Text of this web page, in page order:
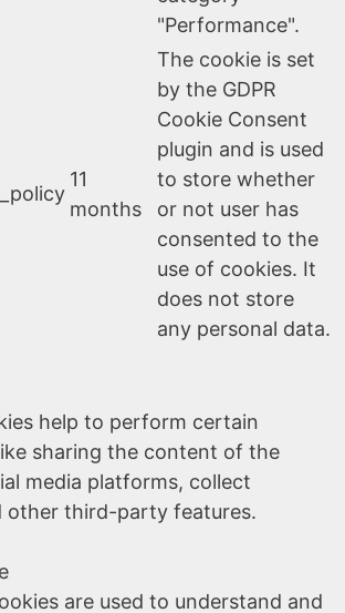
"Performance".
11
months
The cookie is set
by the GDPR
Cookie Consent
plugin and is used
to store whether
or not user has
consented to the
use of cookies. It
does not store
any personal data.
help to perform certain
sharing the content of the
media platforms, collect
other third-party features.
are used to understand and